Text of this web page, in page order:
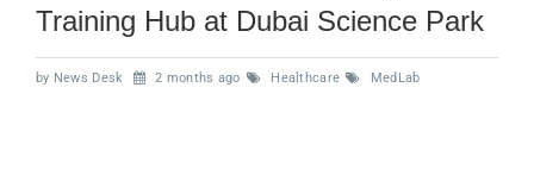
Training Hub at Dubai Science Park
by News Desk 2 months ago Healthcare MedLab